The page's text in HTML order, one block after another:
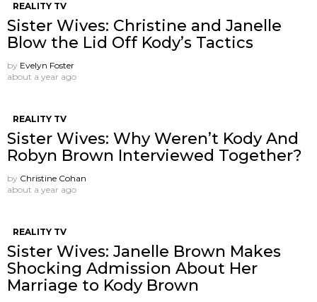
REALITY TV
Sister Wives: Christine and Janelle
Blow the Lid Off Kody’s Tactics
by Evelyn Foster
about a year ago
REALITY TV
Sister Wives: Why Weren’t Kody And
Robyn Brown Interviewed Together?
by Christine Cohan
about a year ago
REALITY TV
Sister Wives: Janelle Brown Makes
Shocking Admission About Her
Marriage to Kody Brown